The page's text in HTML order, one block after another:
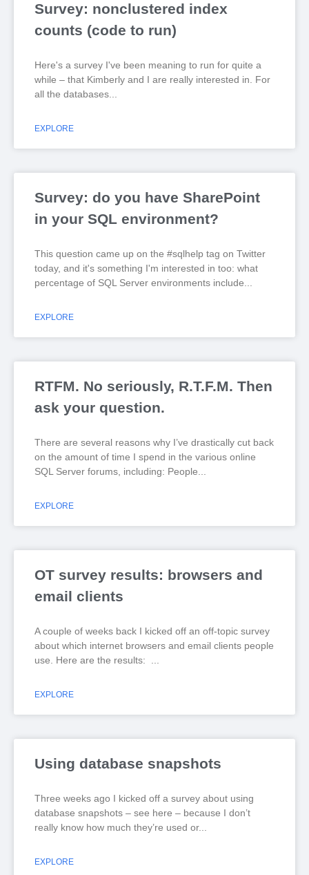
Survey: nonclustered index
counts (code to run)
Here's a survey I've been meaning to run for quite a
while – that Kimberly and I are really interested in. For
all the databases
EXPLORE
Survey: do you have SharePoint
in your SQL environment?
This question came up on the #sqlhelp tag on Twitter
today, and it's something I'm interested in too: what
percentage of SQL Server environments include
EXPLORE
RTFM. No seriously, R.T.F.M. Then
ask your question.
There are several reasons why I’ve drastically cut back
on the amount of time I spend in the various online
SQL Server forums, including: People
EXPLORE
OT survey results: browsers and
email clients
A couple of weeks back I kicked off an off-topic survey
about which internet browsers and email clients people
use. Here are the results:
EXPLORE
Using database snapshots
Three weeks ago I kicked off a survey about using
database snapshots – see here – because I don’t
really know how much they’re used or
EXPLORE